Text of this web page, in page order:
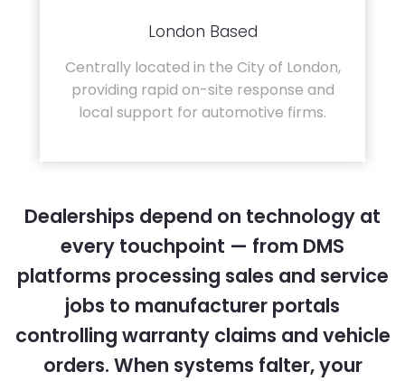
London Based
Centrally located in the City of London,
providing rapid on-site response and
local support for automotive firms.
Dealerships depend on technology at
every touchpoint — from DMS
platforms processing sales and service
jobs to manufacturer portals
controlling warranty claims and vehicle
orders. When systems falter, your